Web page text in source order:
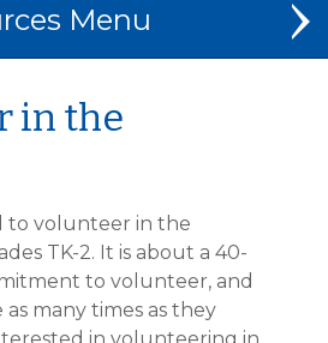
in the
to volunteer in the
TK-2. It is about a 40-
to volunteer, and
many times as they